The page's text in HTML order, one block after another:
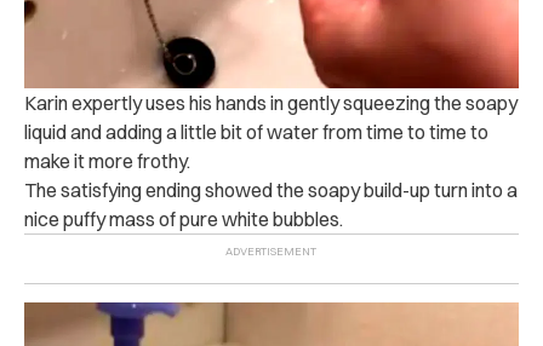
Karin expertly uses his hands in gently squeezing the soapy
liquid and adding a little bit of water from time to time to
make it more frothy.
The satisfying ending showed the soapy build-up turn into a
nice puffy mass of pure white bubbles.